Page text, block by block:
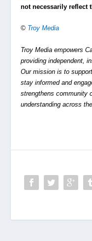
not necessarily reflect
© Troy Media
Troy Media empowers
providing independent,
Our mission is to
stay informed and
strengthens community
understanding across